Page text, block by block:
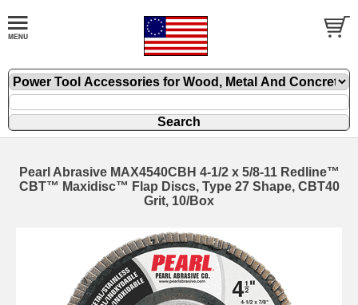
Pearl Abrasive MAX4540CBH 4-1/2 x 5/8-11 Redline™
CBT™ Maxidisc™ Flap Discs, Type 27 Shape, CBT40
Grit, 10/Box